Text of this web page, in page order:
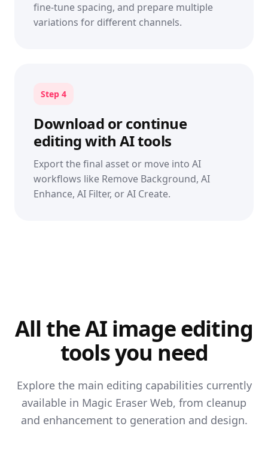
fine-tune spacing, and prepare multiple
variations for different channels.
Step 4
Download or continue
editing with AI tools
Export the final asset or move into AI
workflows like Remove Background, AI
Enhance, AI Filter, or AI Create.
All the AI image editing
tools you need
Explore the main editing capabilities currently
available in Magic Eraser Web, from cleanup
and enhancement to generation and design.